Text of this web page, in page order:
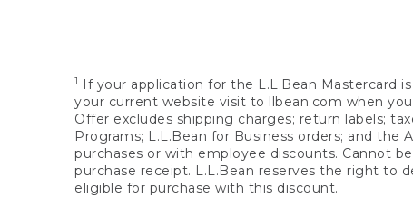
1
If your application for the L.L.Bean Mastercard
your current website visit to llbean.com when
Offer excludes shipping charges; return labels;
Programs; L.L.Bean for Business orders; and the
purchases or with employee discounts. Cannot
purchase receipt. L.L.Bean reserves the right to
eligible for purchase with this discount.